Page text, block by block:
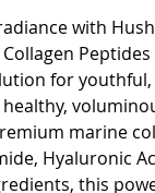
with
for youthful,
marine
Hyaluronic
this